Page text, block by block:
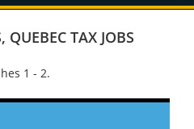
, QUEBEC TAX JOBS
1 - 2.